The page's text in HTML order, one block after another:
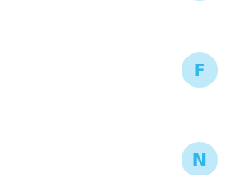
F
N